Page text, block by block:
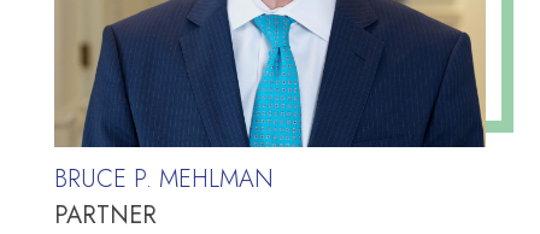
BRUCE P. MEHLMAN
PARTNER